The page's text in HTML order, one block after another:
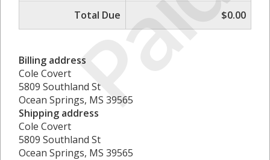
Total Due
$0.00
Billing address
Cole Covert
5809 Southland St
Ocean Springs, MS 39565
Shipping address
Cole Covert
5809 Southland St
Ocean Springs, MS 39565